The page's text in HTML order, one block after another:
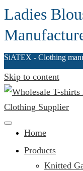
Ladies
SiATEX - Clothing
Skip to content
Clothing
Home
Products
Knitted